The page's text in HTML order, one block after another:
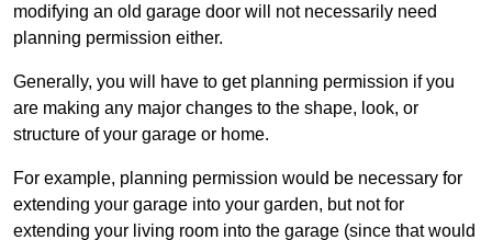
modifying an old garage door will not necessarily need
planning permission either.
Generally, you will have to get planning permission if you
are making any major changes to the shape, look, or
structure of your garage or home.
For example, planning permission would be necessary for
extending your garage into your garden, but not for
extending your living room into the garage (since that would